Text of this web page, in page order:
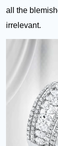
all the
irrelevant.